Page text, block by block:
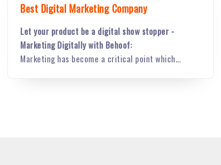
Best Digital Marketing Company
Let your product be a digital show stopper -
Marketing Digitally with Behoof:
Marketing has become a critical point which...